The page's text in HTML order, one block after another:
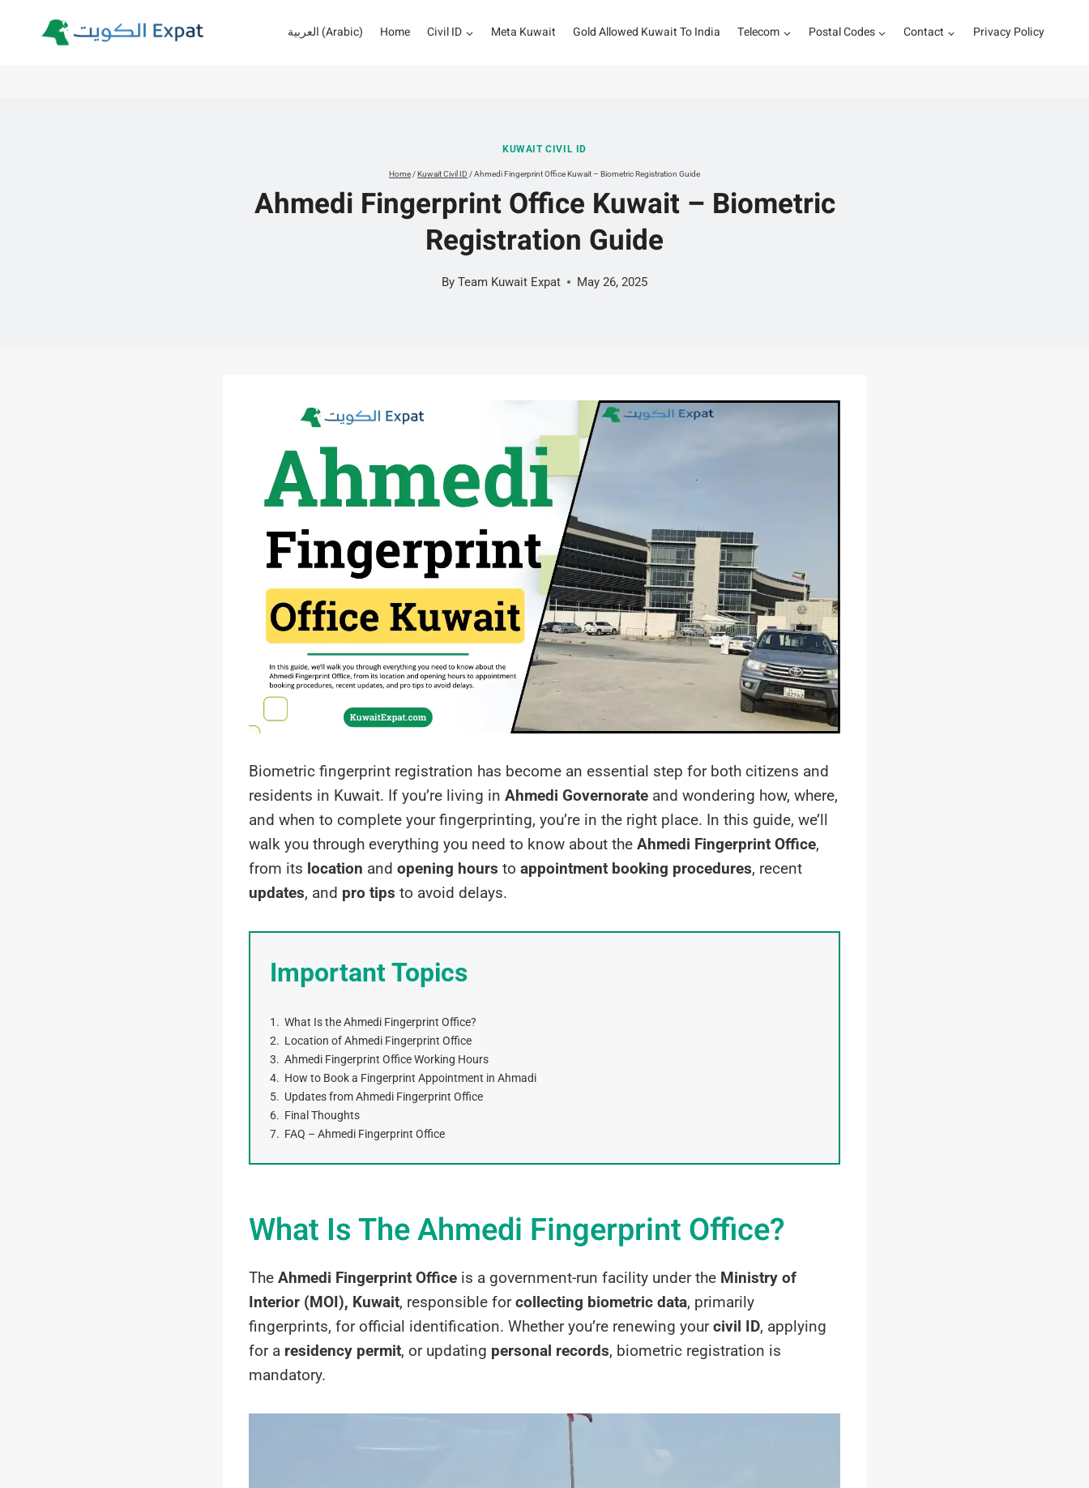
العربية (Arabic) Home Civil ID Meta Kuwait Gold Allowed Kuwait To India Telecom Postal Codes Contact Privacy Policy
KUWAIT CIVIL ID
Home/Kuwait Civil ID /Ahmedi Fingerprint Office Kuwait – Biometric Registration Guide
Ahmedi Fingerprint Office Kuwait – Biometric
Registration Guide
By Team Kuwait Expat May 26, 2025
Biometric fingerprint registration has become an essential step for both citizens and
residents in Kuwait. If you’re living in Ahmedi Governorate and wondering how, where,
and when to complete your fingerprinting, you’re in the right place. In this guide, we’ll
walk you through everything you need to know about the Ahmedi Fingerprint Office,
from its location and opening hours to appointment booking procedures, recent
updates, and pro tips to avoid delays.
Important Topics
What Is the Ahmedi Fingerprint Office?
Location of Ahmedi Fingerprint Office
Ahmedi Fingerprint Office Working Hours
How to Book a Fingerprint Appointment in Ahmadi
Updates from Ahmedi Fingerprint Office
Final Thoughts
FAQ – Ahmedi Fingerprint Office
What Is The Ahmedi Fingerprint Office?
The Ahmedi Fingerprint Office is a government-run facility under the Ministry of
Interior (MOI), Kuwait, responsible forcollecting biometric data, primarily
fingerprints, for official identification. Whether you’re renewing yourcivil ID, applying
for a residency permit, or updating personal records, biometric registration is
mandatory.